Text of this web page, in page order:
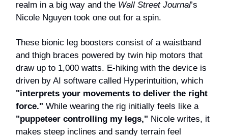
realm in a big way and the Wall Street Journal’s
Nicole Nguyen took one out for a spin.
These bionic leg boosters consist of a waistband
and thigh braces powered by twin hip motors that
draw up to 1,000 watts. E-hiking with the device is
driven by AI software called Hyperintuition, which
"interprets your movements to deliver the right
force." While wearing the rig initially feels like a
"puppeteer controlling my legs," Nicole writes, it
makes steep inclines and sandy terrain feel